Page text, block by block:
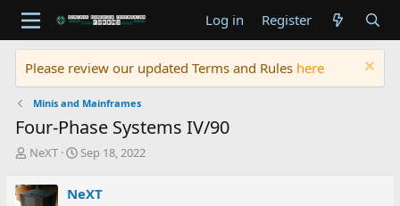
Log in Register
Please review our updated Terms and Rules here
Minis and Mainframes
Four-Phase Systems IV/90
T
r
e
NeXT
S
r
Sep 18, 2022
NeXT